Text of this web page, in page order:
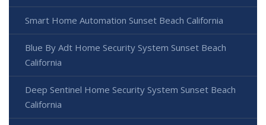
Smart Home Automation Sunset Beach California
Blue By Adt Home Security System Sunset Beach
California
Deep Sentinel Home Security System Sunset Beach
California